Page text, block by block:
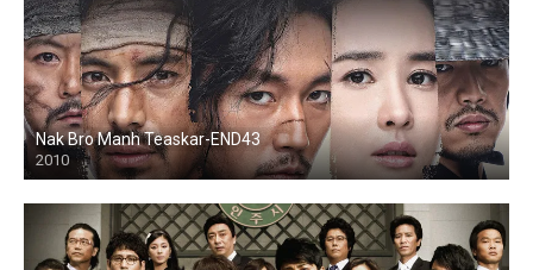
Nak Bro Manh Teaskar-END43
2010